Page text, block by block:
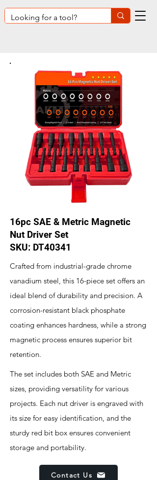
16pc SAE & Metric Magnetic
Nut Driver Set
SKU: DT40341
Crafted from industrial-grade chrome
vanadium steel, this 16-piece set offers an
ideal blend of durability and precision. A
corrosion-resistant black phosphate
coating enhances hardness, while a strong
magnetic process ensures superior bit
retention.
The set includes both SAE and Metric
sizes, providing versatility for various
projects. Each nut driver is engraved with
its size for easy identification, and the
sturdy red bit box ensures convenient
storage and portability.
Contact Us